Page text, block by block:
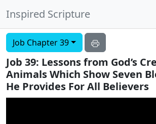
Inspired Scripture
Job Chapter 39
Job 39: Lessons from God’s
Animals Which Show Seven
He Provides For All Believers